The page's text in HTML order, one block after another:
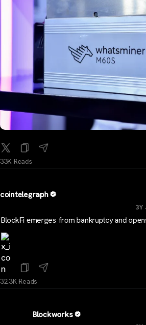
33K Reads
cointelegraph
3Y
BlockFi emerges from bankruptcy and
32.3K Reads
Blockworks